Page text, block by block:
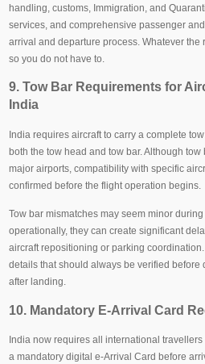
handling, customs, Immigration, and
services, and comprehensive passenger
arrival and departure process. Whatever
so you do not have to.
9. Tow Bar Requirements for
India
India requires aircraft to carry a complete
both the tow head and tow bar. Although
major airports, compatibility with specific
confirmed before the flight operation begins.
Tow bar mismatches may seem minor
operationally, they can create significant
aircraft repositioning or parking
details that should always be verified before
after landing.
10. Mandatory E-Arrival Card
India now requires all international
a mandatory digital e-Arrival Card before